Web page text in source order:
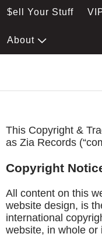
$ell Your Stuff
About
This Copyright &
as Zia Records
Copyright
All content on this
website design, is
international
website, in whole or